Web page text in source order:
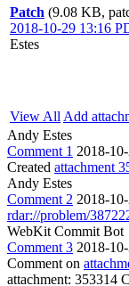
Patch (9.08 KB,
2018-10-29 13:16
Estes
View All Add
Andy Estes
Comment 1 2018-
Created attachment
Andy Estes
Comment 2 2018-
rdar://problem/
WebKit Commit Bot
Comment 3 2018-
Comment on
attachment: 353314